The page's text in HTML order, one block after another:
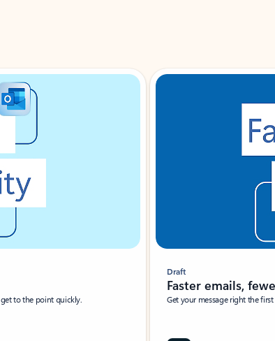
to the point quickly.
Draft
Faster emails,
Get your message right the